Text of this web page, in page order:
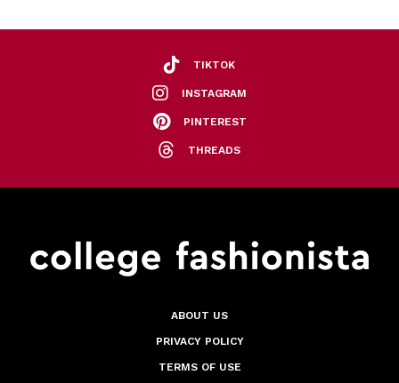
TIKTOK
INSTAGRAM
PINTEREST
THREADS
ABOUT US
PRIVACY POLICY
TERMS OF USE